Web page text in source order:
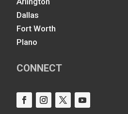
Dallas
Fort Worth
Plano
CONNECT